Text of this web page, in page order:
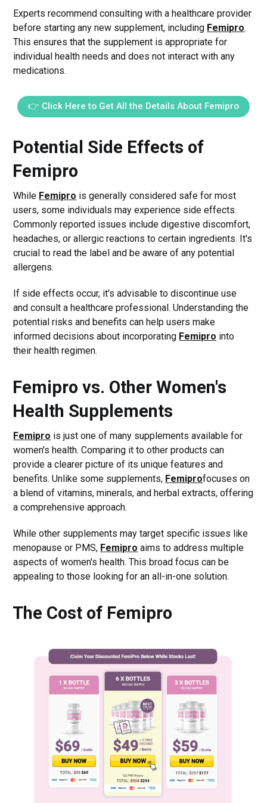
Experts recommend consulting with a healthcare provider
before starting any new supplement, including Femipro.
This ensures that the supplement is appropriate for
individual health needs and does not interact with any
medications.
👉 Click Here to Get All the Details About Femipro
Potential Side Effects of
Femipro
While Femipro is generally considered safe for most
users, some individuals may experience side effects.
Commonly reported issues include digestive discomfort,
headaches, or allergic reactions to certain ingredients. It's
crucial to read the label and be aware of any potential
allergens.
If side effects occur, it's advisable to discontinue use
and consult a healthcare professional. Understanding the
potential risks and benefits can help users make
informed decisions about incorporating Femipro into
their health regimen.
Femipro vs. Other Women's
Health Supplements
Femipro is just one of many supplements available for
women's health. Comparing it to other products can
provide a clearer picture of its unique features and
benefits. Unlike some supplements, Femiprofocuses on
a blend of vitamins, minerals, and herbal extracts, offering
a comprehensive approach.
While other supplements may target specific issues like
menopause or PMS, Femipro aims to address multiple
aspects of women's health. This broad focus can be
appealing to those looking for an all-in-one solution.
The Cost of Femipro